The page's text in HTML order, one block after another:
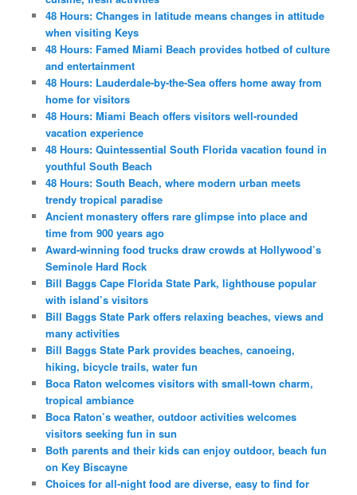
48 Hours: Changes in latitude means changes in attitude
when visiting Keys
48 Hours: Famed Miami Beach provides hotbed of culture
and entertainment
48 Hours: Lauderdale-by-the-Sea offers home away from
home for visitors
48 Hours: Miami Beach offers visitors well-rounded
vacation experience
48 Hours: Quintessential South Florida vacation found in
youthful South Beach
48 Hours: South Beach, where modern urban meets
trendy tropical paradise
Ancient monastery offers rare glimpse into place and
time from 900 years ago
Award-winning food trucks draw crowds at Hollywood’s
Seminole Hard Rock
Bill Baggs Cape Florida State Park, lighthouse popular
with island’s visitors
Bill Baggs State Park offers relaxing beaches, views and
many activities
Bill Baggs State Park provides beaches, canoeing,
hiking, bicycle trails, water fun
Boca Raton welcomes visitors with small-town charm,
tropical ambiance
Boca Raton’s weather, outdoor activities welcomes
visitors seeking fun in sun
Both parents and their kids can enjoy outdoor, beach fun
on Key Biscayne
Choices for all-night food are diverse, easy to find for